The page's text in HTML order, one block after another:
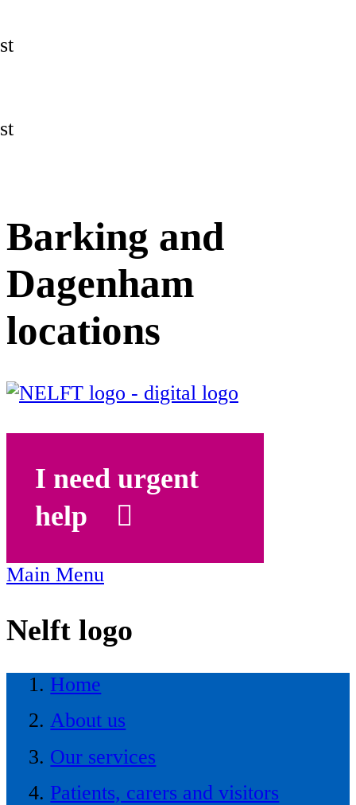
Barking and
Dagenham
locations
I need urgent
help
Main Menu
Nelft logo
Home
About us
Our services
Patients, carers and visitors